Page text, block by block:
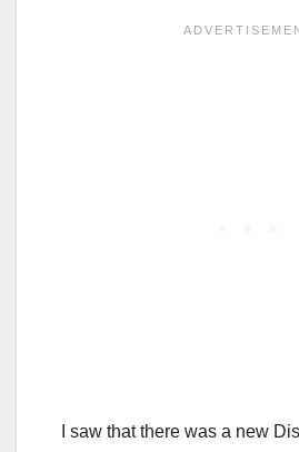
I saw that there was a new